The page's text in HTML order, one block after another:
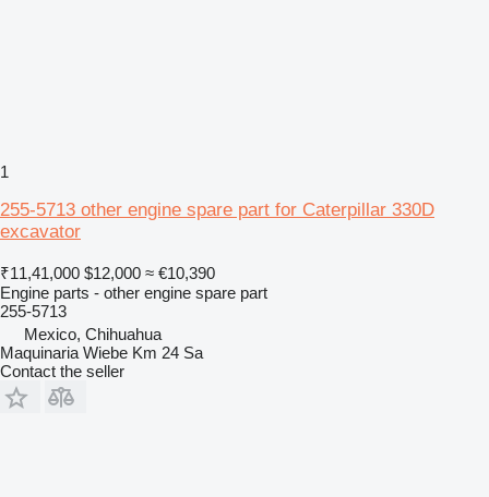
1
255-5713 other engine spare part for Caterpillar 330D
excavator
₹11,41,000 $12,000 ≈ €10,390
Engine parts - other engine spare part
255-5713
Mexico, Chihuahua
Maquinaria Wiebe Km 24 Sa
Contact the seller